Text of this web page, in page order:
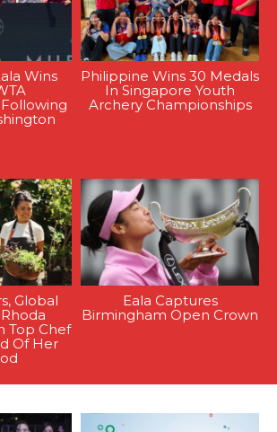
Wins
Philippine Wins 30 Medals
In Singapore Youth
Archery Championships
Global
Top Chef
Of Her
Eala Captures
Birmingham Open Crown